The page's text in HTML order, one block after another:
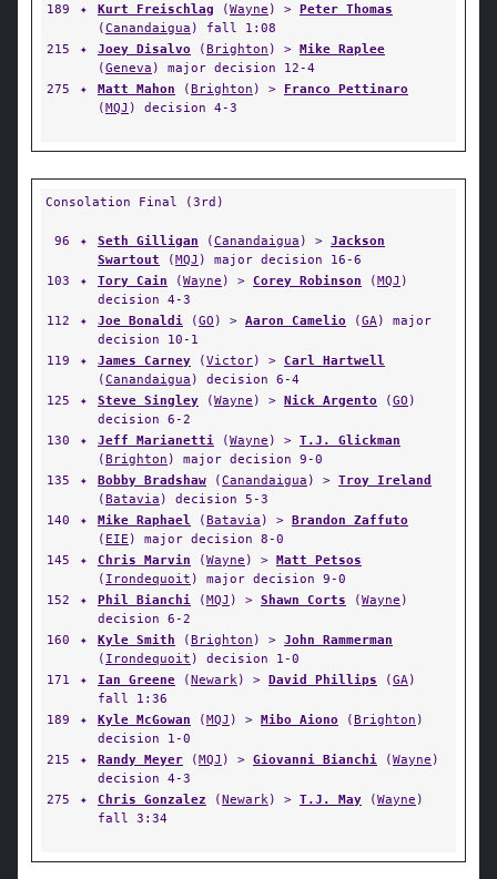
189
✦ Kurt Freischlag (Wayne ) > Peter Thomas
(Canandaigua ) fall 1:08
215
✦ Joey Disalvo (Brighton ) > Mike Raplee
(Geneva ) major decision 12-4
275
✦ Matt Mahon (Brighton ) > Franco Pettinaro
(MQJ ) decision 4-3
Consolation Final (3rd)
96 ✦ Seth Gilligan (Canandaigua ) > Jackson
Swartout (MQJ ) major decision 16-6
103
✦ Tory Cain (Wayne ) > Corey Robinson (MQJ )
decision 4-3
112
✦ Joe Bonaldi (GO ) > Aaron Camelio (GA) major
decision 10-1
119
✦ James Carney (Victor) > Carl Hartwell
(Canandaigua ) decision 6-4
125
✦ Steve Singley (Wayne ) > Nick Argento (GO )
decision 6-2
130
✦ Jeff Marianetti (Wayne ) > T.J. Glickman
(Brighton ) major decision 9-0
135
✦ Bobby Bradshaw (Canandaigua ) > Troy Ireland
(Batavia ) decision 5-3
140
✦ Mike Raphael (Batavia ) > Brandon Zaffuto
( EIE ) major decision 8-0
145
✦ Chris Marvin (Wayne ) > Matt Petsos
( Irondequoit ) major decision 9-0
152
✦ Phil Bianchi (MQJ ) > Shawn Corts (Wayne )
decision 6-2
160
✦ Kyle Smith (Brighton ) > John Rammerman
( Irondequoit ) decision 1-0
171
✦ Ian Greene (Newark) > David Phillips (GA)
fall 1:36
189
✦ Kyle McGowan (MQJ ) > Mibo Aiono (Brighton )
decision 1-0
215
✦ Randy Meyer (MQJ ) > Giovanni Bianchi (Wayne )
decision 4-3
275
✦ Chris Gonzalez (Newark) > T.J. May (Wayne )
fall 3:34